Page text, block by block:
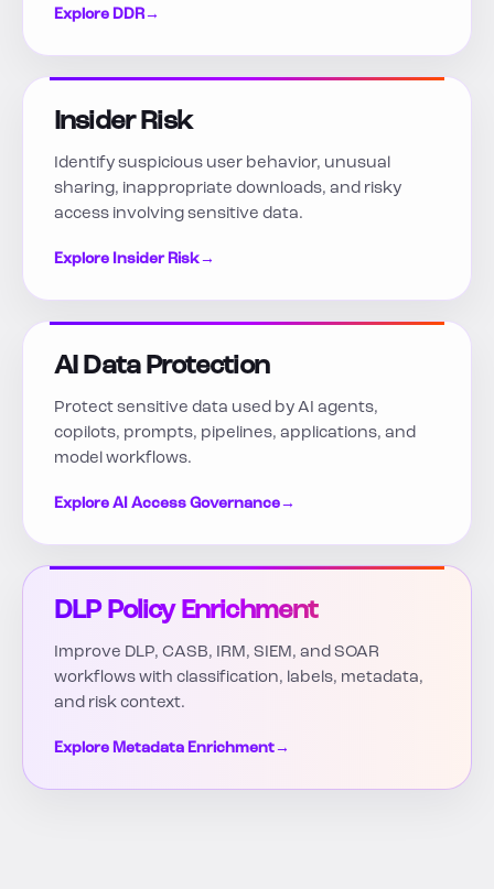
Explore DDR→
Insider Risk
Identify suspicious user behavior, unusual
sharing, inappropriate downloads, and risky
access involving sensitive data.
Explore Insider Risk→
AI Data Protection
Protect sensitive data used by AI agents,
copilots, prompts, pipelines, applications, and
model workflows.
Explore AI Access Governance→
DLP Policy Enrichment
Improve DLP, CASB, IRM, SIEM, and SOAR
workflows with classification, labels, metadata,
and risk context.
Explore Metadata Enrichment→